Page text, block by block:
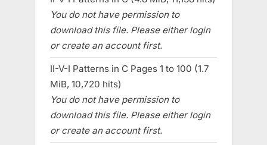
You do not have permission to
download this file. Please either login
or create an account first.
II-V-I Patterns in C Pages 1 to 100 (1.7
MiB, 10,720 hits)
You do not have permission to
download this file. Please either login
or create an account first.